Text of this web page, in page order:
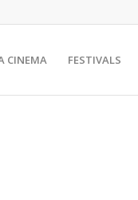
CINEMA FESTIVALS